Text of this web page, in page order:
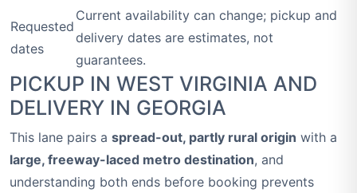
Requested
dates
Current availability can change; pickup and
delivery dates are estimates, not
guarantees.
PICKUP IN WEST VIRGINIA AND
DELIVERY IN GEORGIA
This lane pairs a spread-out, partly rural origin with a
large, freeway-laced metro destination, and
understanding both ends before booking prevents